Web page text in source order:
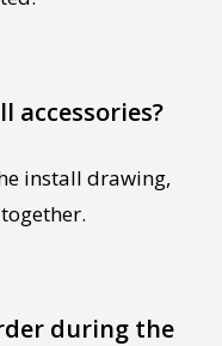
accessories?
install drawing,
during the